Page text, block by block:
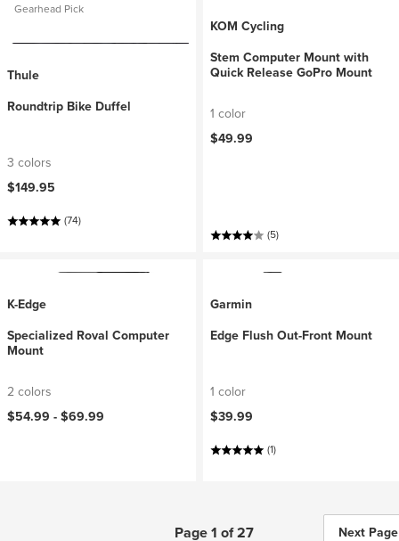
Gearhead Pick
Thule
Roundtrip Bike Duffel
3 colors
$149.95
(74)
KOM Cycling
Stem Computer Mount with
Quick Release GoPro Mount
1 color
$49.99
(5)
K-Edge
Specialized Roval Computer
Mount
2 colors
$54.99 -$69.99
Garmin
Edge Flush Out-Front Mount
1 color
$39.99
(1)
Page 1 of 27 Next Page